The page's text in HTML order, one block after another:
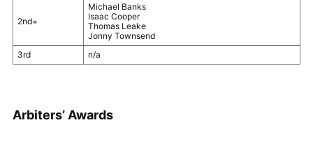
2nd=
Michael Banks
Isaac Cooper
Thomas Leake
Jonny Townsend
3rd
n/a
Arbiters’ Awards